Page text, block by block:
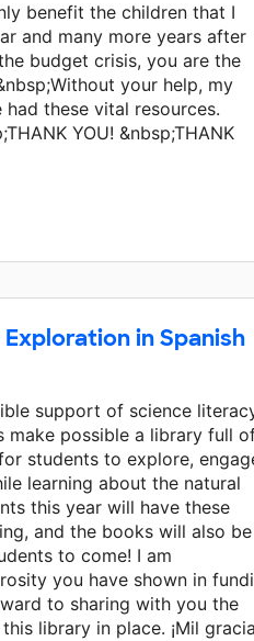
benefit the children that I
and many more years after
budget crisis, you are the
your help, my
these vital resources.
YOU! &nbsp;THANK
in Spanish
support of science
make possible a library full
students to explore,
learning about the natural
this year will have these
and the books will also be
to come! I am
you have shown in
to sharing with you the
library in place. ¡Mil